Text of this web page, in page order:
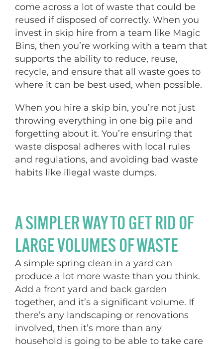
come across a lot of waste that could be
reused if disposed of correctly. When you
invest in skip hire from a team like Magic
Bins, then you’re working with a team that
supports the ability to reduce, reuse,
recycle, and ensure that all waste goes to
where it can be best used, when possible.
When you hire a skip bin, you’re not just
throwing everything in one big pile and
forgetting about it. You’re ensuring that
waste disposal adheres with local rules
and regulations, and avoiding bad waste
habits like illegal waste dumps.
A SIMPLER WAY TO GET RID OF
LARGE VOLUMES OF WASTE
A simple spring clean in a yard can
produce a lot more waste than you think.
Add a front yard and back garden
together, and it’s a significant volume. If
there’s any landscaping or renovations
involved, then it’s more than any
household is going to be able to take care